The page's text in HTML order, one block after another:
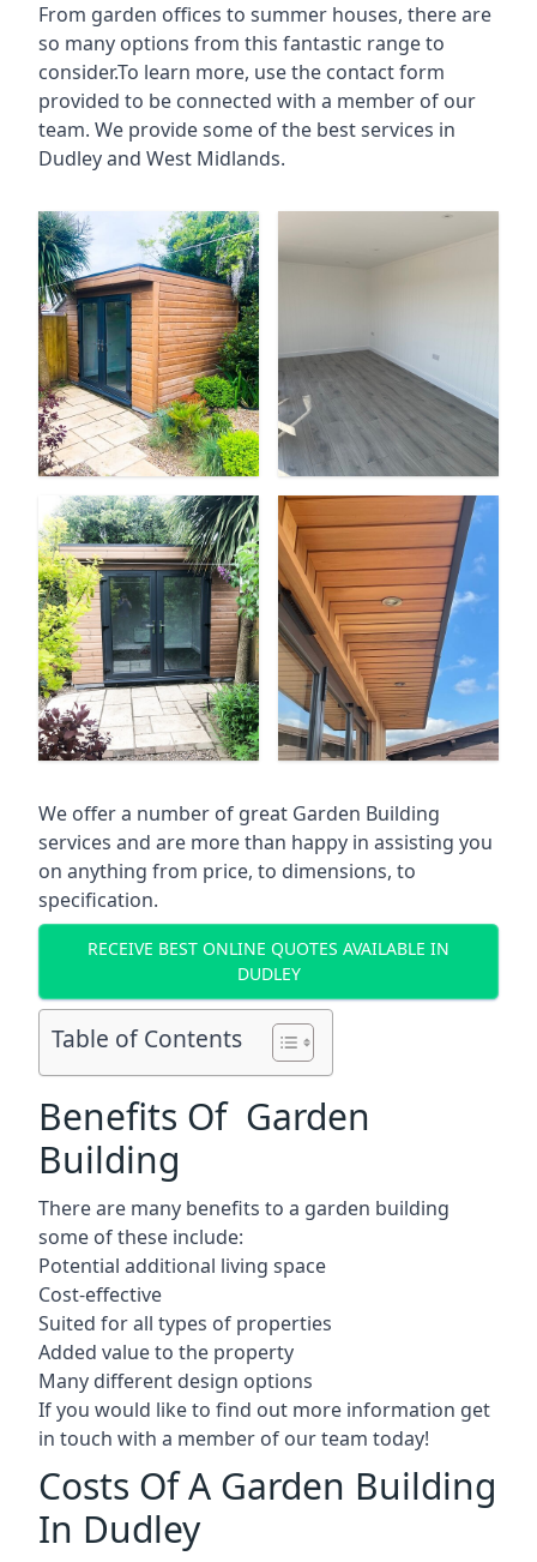
From garden offices to summer houses, there are
so many options from this fantastic range to
consider.To learn more, use the contact form
provided to be connected with a member of our
team. We provide some of the best services in
Dudley and West Midlands.
We offer a number of great Garden Building
services and are more than happy in assisting you
on anything from price, to dimensions, to
specification.
RECEIVE BEST ONLINE QUOTES AVAILABLE IN
DUDLEY
Table of Contents
Benefits Of Garden
Building
There are many benefits to a garden building
some of these include:
Potential additional living space
Cost-effective
Suited for all types of properties
Added value to the property
Many different design options
If you would like to find out more information get
in touch with a member of our team today!
Costs Of A Garden Building
In Dudley